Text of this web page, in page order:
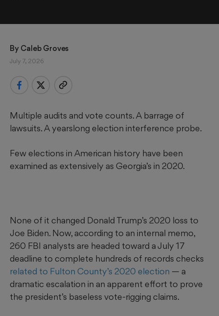
By Caleb Groves
July 7, 2026
Multiple audits and vote counts. A barrage of
lawsuits. A yearslong election interference probe.
Few elections in American history have been
examined as extensively as Georgia’s in 2020.
None of it changed Donald Trump’s 2020 loss to
Joe Biden. Now, according to an internal memo,
260 FBI analysts are headed toward a July 17
deadline to complete hundreds of records checks
related to Fulton County’s 2020 election — a
dramatic escalation in an apparent effort to prove
the president’s baseless vote-rigging claims.